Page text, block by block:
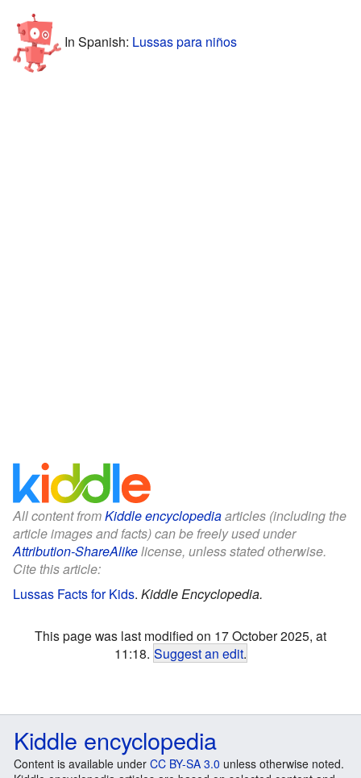
In Spanish: Lussas para niños
All content fromKiddle encyclopediaarticles (including the
article images and facts) can be freely used under
Attribution-ShareAlikelicense, unless stated otherwise.
Cite this article:
Lussas Facts for Kids. Kiddle Encyclopedia.
This page was last modified on 17 October 2025, at
11:18. Suggest an edit.
Kiddle encyclopedia
Content is available under CC BY-SA 3.0 unless otherwise noted.